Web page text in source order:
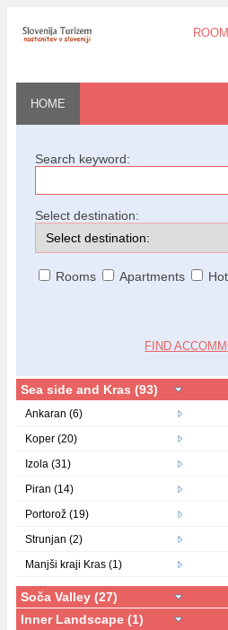
HOME
Search keyword:
Select destination:
Rooms Apartments
FIND
Sea side and Kras (93)
Ankaran (6)
Koper (20)
Izola (31)
Piran (14)
Portorož (19)
Strunjan (2)
Manjši kraji Kras (1)
Soča Valley (27)
Inner Landscape (1)